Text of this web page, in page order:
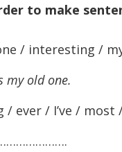
to make
/ interesting /
my old one.
ever / I’ve / most